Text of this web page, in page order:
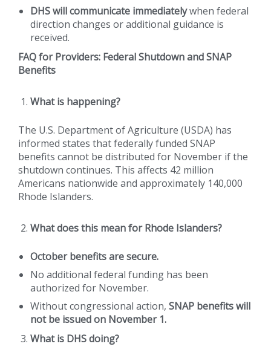
DHS will communicate immediatelywhen federal
direction changes or additional guidance is
received.
FAQ for Providers: Federal Shutdown and SNAP
Benefits
What is happening?
The U.S. Department of Agriculture (USDA) has
informed states that federally funded SNAP
benefits cannot be distributed for November if the
shutdown continues. This affects 42 million
Americans nationwide and approximately 140,000
Rhode Islanders.
What does this mean for Rhode Islanders?
October benefits are secure.
No additional federal funding has been
authorized for November.
Without congressional action, SNAP benefits will
not be issued on November 1.
What is DHS doing?